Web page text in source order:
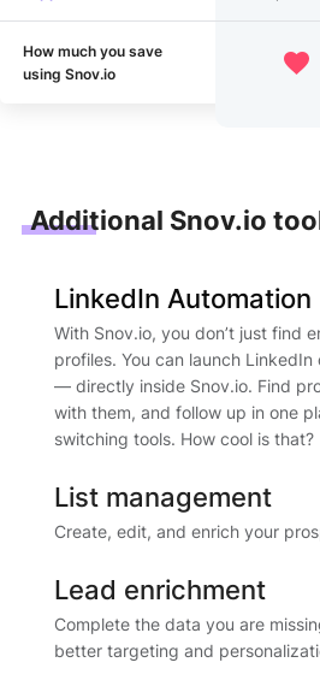
How much you save
using Snov.io
Additional Snov.io
LinkedIn Automation
With Snov.io, you don’t just find
profiles. You can launch
— directly inside Snov.io. Find
with them, and follow up in one
switching tools. How cool is that?
List management
Create, edit, and enrich your
Lead enrichment
Complete the data you are
better targeting and